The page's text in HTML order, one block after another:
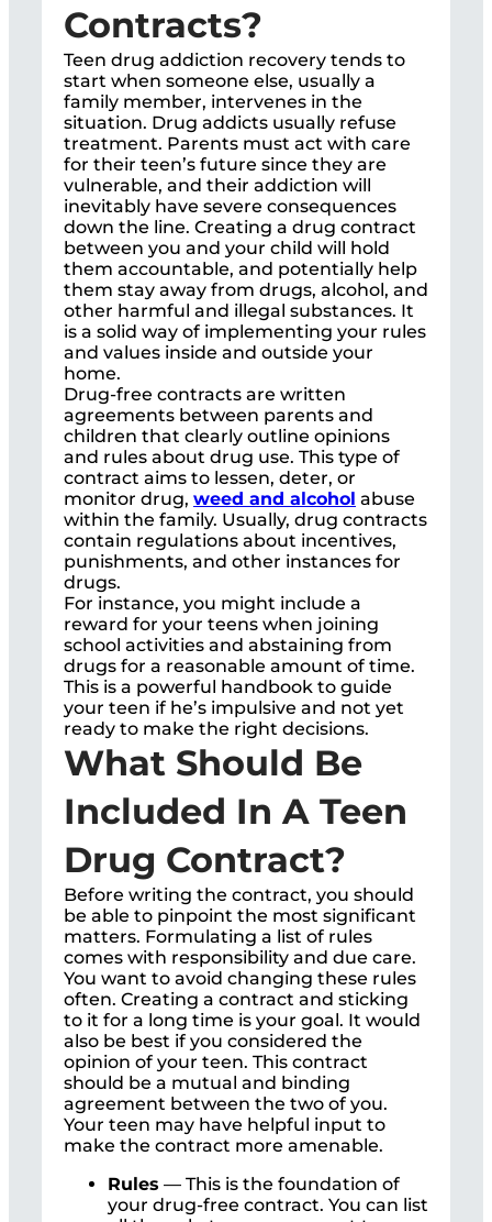
Contracts?
Teen drug addiction recovery tends to
start when someone else, usually a
family member, intervenes in the
situation. Drug addicts usually refuse
treatment. Parents must act with care
for their teen’s future since they are
vulnerable, and their addiction will
inevitably have severe consequences
down the line. Creating a drug contract
between you and your child will hold
them accountable, and potentially help
them stay away from drugs, alcohol, and
other harmful and illegal substances. It
is a solid way of implementing your rules
and values inside and outside your
home.
Drug-free contracts are written
agreements between parents and
children that clearly outline opinions
and rules about drug use. This type of
contract aims to lessen, deter, or
monitor drug, weed and alcohol abuse
within the family. Usually, drug contracts
contain regulations about incentives,
punishments, and other instances for
drugs.
For instance, you might include a
reward for your teens when joining
school activities and abstaining from
drugs for a reasonable amount of time.
This is a powerful handbook to guide
your teen if he’s impulsive and not yet
ready to make the right decisions.
What Should Be
Included In A Teen
Drug Contract?
Before writing the contract, you should
be able to pinpoint the most significant
matters. Formulating a list of rules
comes with responsibility and due care.
You want to avoid changing these rules
often. Creating a contract and sticking
to it for a long time is your goal. It would
also be best if you considered the
opinion of your teen. This contract
should be a mutual and binding
agreement between the two of you.
Your teen may have helpful input to
make the contract more amenable.
Rules — This is the foundation of
your drug-free contract. You can list